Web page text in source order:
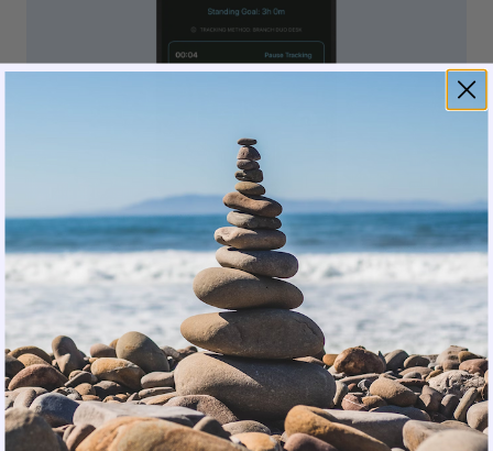
Premium users can schedule standing sessions
synced to Google Calendar or enable Desk Notify,
a gentle vibration reminder before a meeting.
That’s a physical nudge from the desk itself, right
when you need it.